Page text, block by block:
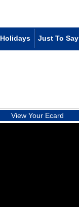
Holidays Just To Say
View Your Ecard